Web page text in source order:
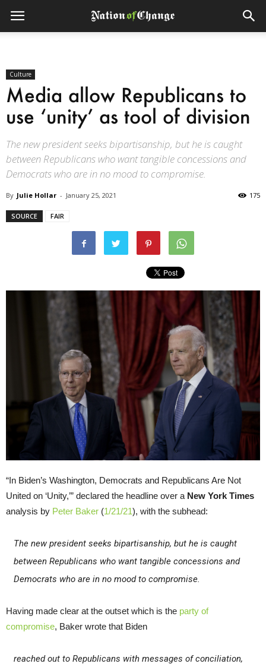
Culture
Media allow Republicans to
use ‘unity’ as tool of division
The new president seeks bipartisanship, but he is caught
between Republicans who want tangible concessions and
Democrats who are in no mood to compromise.
By Julie Hollar - January 25, 2021 175
SOURCE FAIR
“In Biden’s Washington, Democrats and Republicans Are Not
United on ‘Unity,’” declared the headline over a New York Times
analysis by Peter Baker (1/21/21), with the subhead:
The new president seeks bipartisanship, but he is caught
between Republicans who want tangible concessions and
Democrats who are in no mood to compromise.
Having made clear at the outset which is the party of
compromise, Baker wrote that Biden
reached out to Republicans with messages of conciliation,